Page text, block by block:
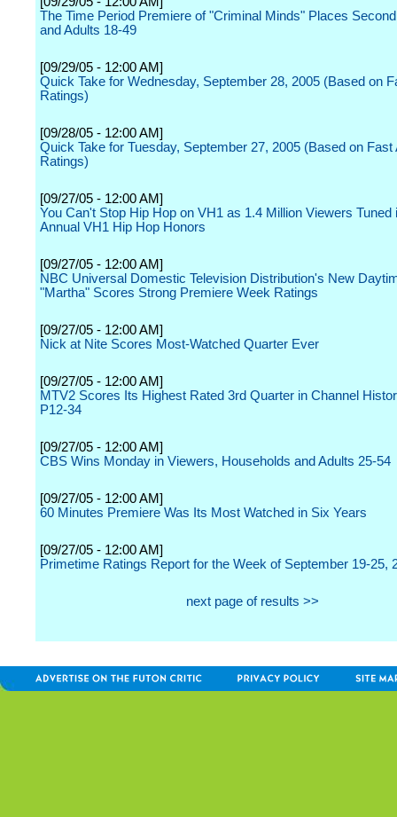
The Time Period Premiere of "Criminal Minds" Places
and Adults 18-49
[09/29/05 - 12:00 AM]
Quick Take for Wednesday, September 28, 2005 (Based on
Ratings)
[09/28/05 - 12:00 AM]
Quick Take for Tuesday, September 27, 2005 (Based on Fast
Ratings)
[09/27/05 - 12:00 AM]
You Can't Stop Hip Hop on VH1 as 1.4 Million Viewers Tuned
Annual VH1 Hip Hop Honors
[09/27/05 - 12:00 AM]
NBC Universal Domestic Television Distribution's New
"Martha" Scores Strong Premiere Week Ratings
[09/27/05 - 12:00 AM]
Nick at Nite Scores Most-Watched Quarter Ever
[09/27/05 - 12:00 AM]
MTV2 Scores Its Highest Rated 3rd Quarter in Channel
P12-34
[09/27/05 - 12:00 AM]
CBS Wins Monday in Viewers, Households and Adults 25-54
[09/27/05 - 12:00 AM]
60 Minutes Premiere Was Its Most Watched in Six Years
[09/27/05 - 12:00 AM]
Primetime Ratings Report for the Week of September 19-25,
next page of results >>